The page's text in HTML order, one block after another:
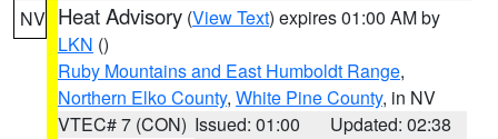
NV Heat Advisory (View Text) expires 01:00 AM by
LKN ()
Ruby Mountains and East Humboldt Range,
Northern Elko County, White Pine County, in NV
VTEC# 7 (CON) Issued: 01:00
Updated: 02:38